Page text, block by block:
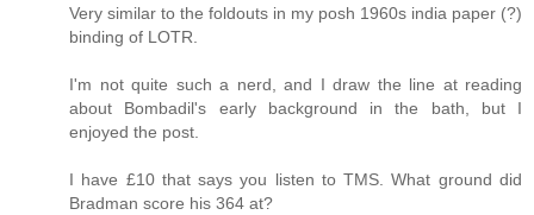
Very similar to the foldouts in my posh 1960s india paper (?)
binding of LOTR.
I'm not quite such a nerd, and I draw the line at reading
about Bombadil's early background in the bath, but I
enjoyed the post.
I have £10 that says you listen to TMS. What ground did
Bradman score his 364 at?